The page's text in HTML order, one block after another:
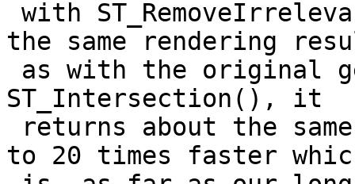
the same rendering
ST_Intersection(), it
to 20 times faster